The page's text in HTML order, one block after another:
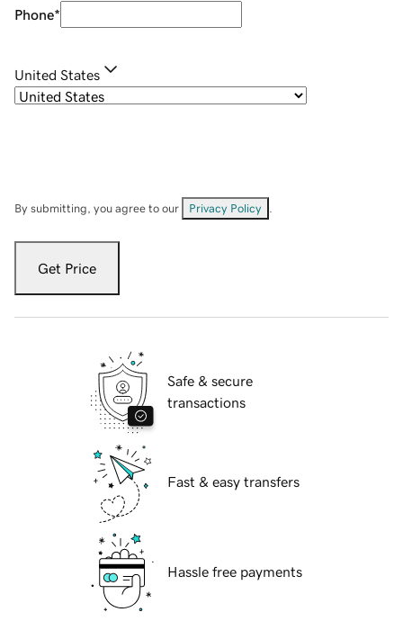
Phone*
United States
By submitting, you agree to our Privacy Policy
Get Price
Safe & secure
transactions
Fast & easy transfers
Hassle free payments